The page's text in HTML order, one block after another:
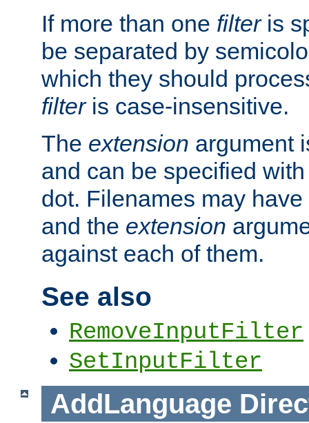
If more than one filteris
be separated by
which they should
filteris case-insensitive.
The extension argument
and can be specified
dot. Filenames may have
and the extension
against each of them.
See also
RemoveInputFilter
SetInputFilter
AddLanguage